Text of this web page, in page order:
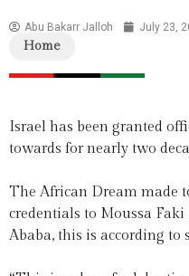
Abu Bakarr Jalloh July 23,
Home
Israel has been granted
towards for nearly two
The African Dream made
credentials to Moussa
Ababa, this is according to